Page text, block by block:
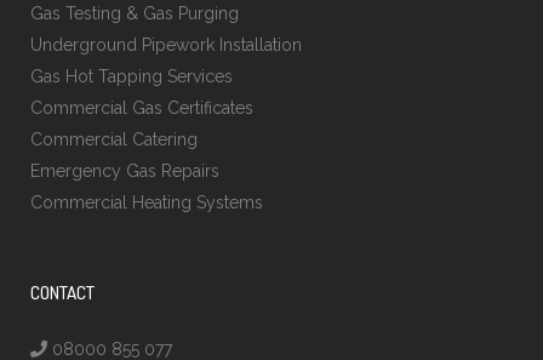
Gas Testing & Gas Purging
Underground Pipework Installation
Gas Hot Tapping Services
Commercial Gas Certificates
Commercial Catering
Emergency Gas Repairs
Commercial Heating Systems
CONTACT
08000 855 077